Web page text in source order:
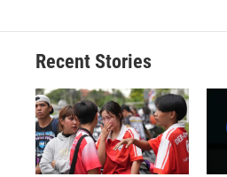
Recent Stories